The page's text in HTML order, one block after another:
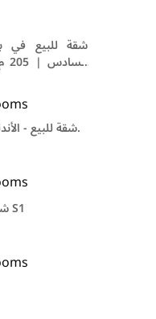
شقة للبيع في
شقة للبيع - الأندلس – التجمع الخامس.
شقة مميزة للبيع –سراي S1